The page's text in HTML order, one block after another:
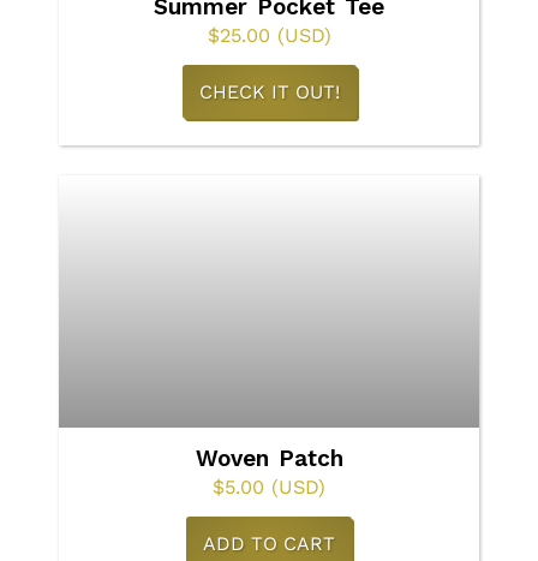
product
Summer Pocket Tee
$25.00 (USD)
CHECK IT OUT!
This
product
has
Woven Patch
$5.00 (USD)
ADD TO CART